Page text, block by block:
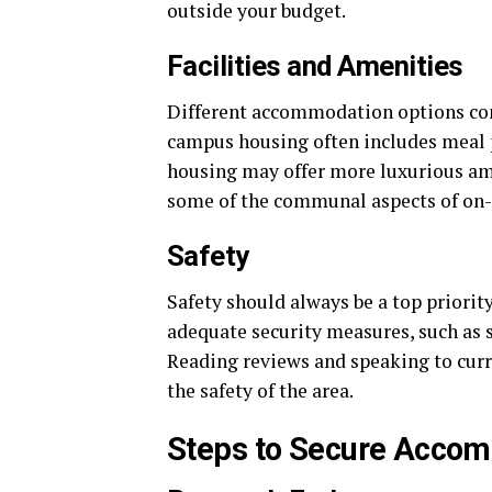
outside your budget.
Facilities and Amenities
Different accommodation options
campus housing often includes
housing may offer more luxurious
some of the communal aspects of
Safety
Safety should always be a top
adequate security measures, such
Reading reviews and speaking to
the safety of the area.
Steps to Secure